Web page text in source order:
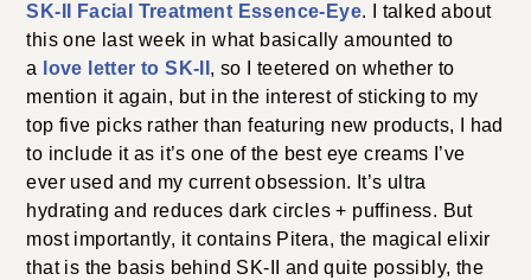
SK-II Facial Treatment Essence-Eye. I talked about
this one last week in what basically amounted to
a
love letter to SK-II , so I teetered on whether to
mention it again, but in the interest of sticking to my
top five picks rather than featuring new products, I had
to include it as it’s one of the best eye creams I’ve
ever used and my current obsession. It’s ultra
hydrating and reduces dark circles + puffiness. But
most importantly, it contains Pitera, the magical elixir
that is the basis behind SK-II and quite possibly, the